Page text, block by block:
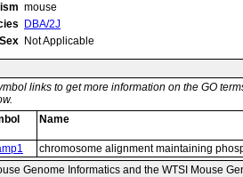
mouse
DBA/2J
Sex Not Applicable
links to get more information on the GO
Name
chromosome alignment maintaining
Genome Informatics and the WTSI Mouse